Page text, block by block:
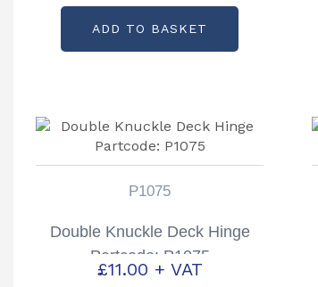
ADD TO BASKET
P1075
Double Knuckle Deck Hinge
Partcode: P1075
£11.00 + VAT